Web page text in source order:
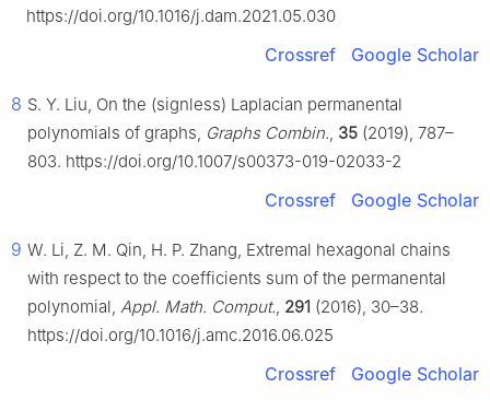
https://doi.org/10.1016/j.dam.2021.05.030
Crossref Google Scholar
8 S. Y. Liu, On the (signless) Laplacian permanental
polynomials of graphs, Graphs Combin., 35 (2019), 787–
803. https://doi.org/10.1007/s00373-019-02033-2
Crossref Google Scholar
9 W. Li, Z. M. Qin, H. P. Zhang, Extremal hexagonal chains
with respect to the coefficients sum of the permanental
polynomial, Appl. Math. Comput., 291 (2016), 30–38.
https://doi.org/10.1016/j.amc.2016.06.025
Crossref Google Scholar